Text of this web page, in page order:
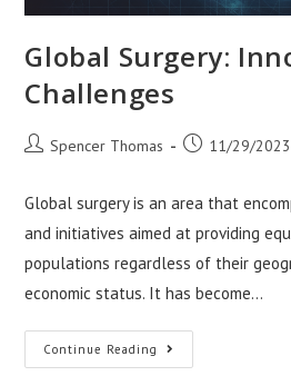
Global Surgery:
Challenges
PostSpencer Thomas
Post11/29/2023
Global surgery is an area that
and initiatives aimed at providing
populations regardless of their
economic status. It has become…
Continue Reading Global
Surgery: